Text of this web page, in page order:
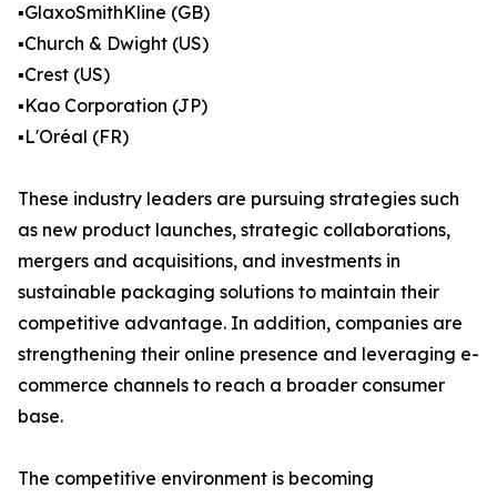
▪️GlaxoSmithKline (GB)
▪️Church & Dwight (US)
▪️Crest (US)
▪️Kao Corporation (JP)
▪️L'Oréal (FR)
These industry leaders are pursuing strategies such
as new product launches, strategic collaborations,
mergers and acquisitions, and investments in
sustainable packaging solutions to maintain their
competitive advantage. In addition, companies are
strengthening their online presence and leveraging e-
commerce channels to reach a broader consumer
base.
The competitive environment is becoming